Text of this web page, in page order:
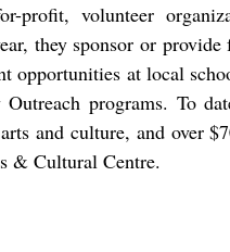
profit, volunteer
they sponsor or
opportunities at local
programs. To
and culture, and over
& Cultural Centre.